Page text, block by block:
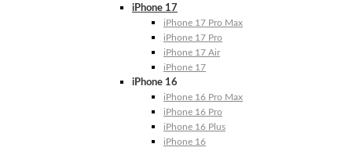
iPhone 17
iPhone 17 Pro Max
iPhone 17 Pro
iPhone 17 Air
iPhone 17
iPhone 16
iPhone 16 Pro Max
iPhone 16 Pro
iPhone 16 Plus
iPhone 16